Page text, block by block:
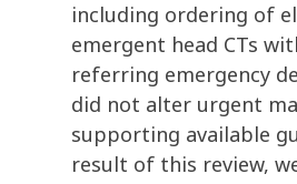
including ordering of
emergent head CTs
referring emergency
did not alter urgent
supporting available
result of this review,